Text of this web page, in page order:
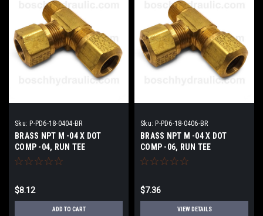
Sku: P-PD6-18-0404-BR
BRASS NPT M -04 X DOT
COMP -04, RUN TEE
$8.12
ADD TO CART
Sku: P-PD6-18-0406-BR
BRASS NPT M -04 X DOT
COMP -06, RUN TEE
$7.36
VIEW DETAILS